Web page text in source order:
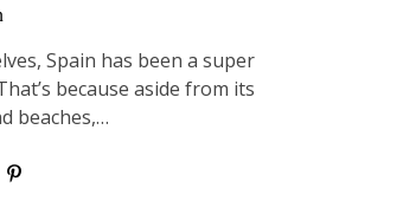
Spain has been a super
because aside from its
beaches,…